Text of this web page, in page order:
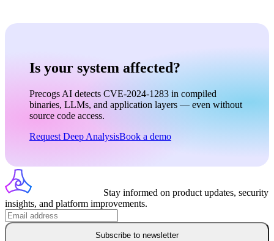
Is your system affected?
Precogs AI detects CVE-2024-1283 in compiled
binaries, LLMs, and application layers — even without
source code access.
Request Deep AnalysisBook a demo
Stay informed on product updates, security
insights, and platform improvements.
Subscribe to newsletter